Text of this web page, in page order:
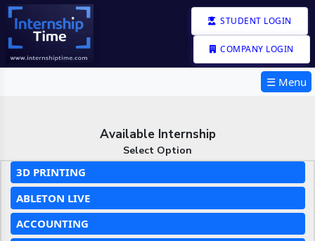
STUDENT LOGIN
COMPANY LOGIN
☰ Menu
Available Internship
Select Option
3D PRINTING
ABLETON LIVE
ACCOUNTING